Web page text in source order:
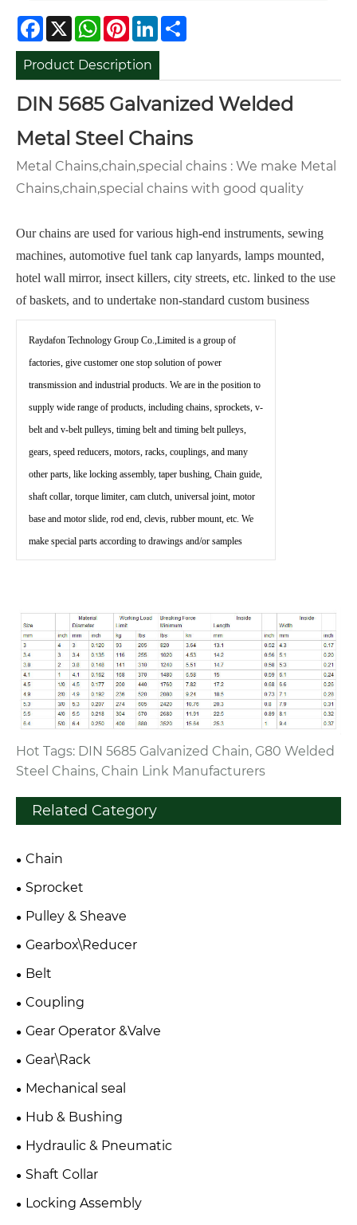
Facebook
X WhatsApp
Pinterest
LinkedIn
Product Description
DIN 5685 Galvanized Welded
Metal Steel Chains
Metal Chains,chain,special chains : We make Metal
Chains,chain,special chains with good quality
Our chains are used for various high-end instruments, sewing
machines, automotive fuel tank cap lanyards, lamps mounted,
hotel wall mirror, insect killers, city streets, etc. linked to the use
of baskets, and to undertake non-standard custom business
Raydafon Technology Group Co.,Limited is a group of
factories, give customer one stop solution of power
transmission and industrial products. We are in the position to
supply wide range of products, including chains, sprockets, v-
belt and v-belt pulleys, timing belt and timing belt pulleys,
gears, speed reducers, motors, racks, couplings, and many
other parts, like locking assembly, taper bushing, Chain guide,
shaft collar, torque limiter, cam clutch, universal joint, motor
base and motor slide, rod end, clevis, rubber mount, etc. We
make special parts according to drawings and/or samples
Hot Tags: DIN 5685 Galvanized Chain, G80 Welded
Steel Chains, Chain Link Manufacturers
Related Category
Chain
Sprocket
Pulley & Sheave
Gearbox\Reducer
Belt
Coupling
Gear Operator &Valve
Gear\Rack
Mechanical seal
Hub & Bushing
Hydraulic & Pneumatic
Shaft Collar
Locking Assembly